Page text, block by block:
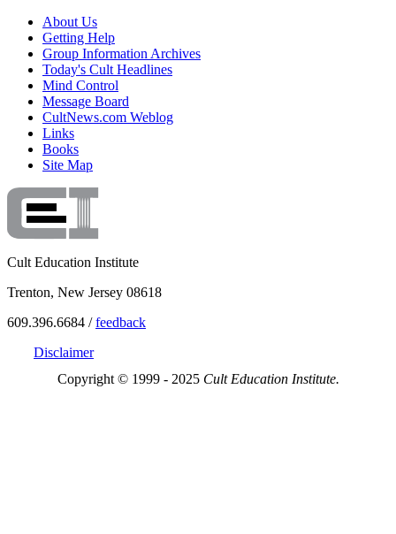
About Us
Getting Help
Group Information Archives
Today's Cult Headlines
Mind Control
Message Board
CultNews.com Weblog
Links
Books
Site Map
Cult Education Institute
Trenton, New Jersey 08618
609.396.6684 /feedback
Disclaimer
Copyright © 1999 - 2025 Cult Education Institute.